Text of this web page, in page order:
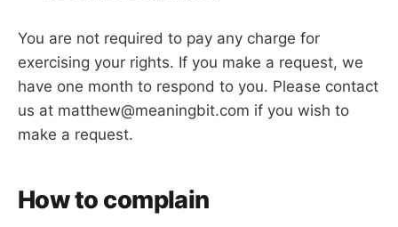
You are not required to pay any charge for
exercising your rights. If you make a request, we
have one month to respond to you. Please contact
us at matthew@meaningbit.com if you wish to
make a request.
How to complain